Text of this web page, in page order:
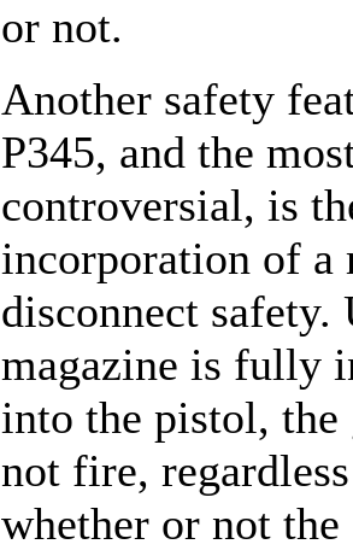
or not.
Another safety
P345, and the
controversial, is
incorporation of a
disconnect safety.
magazine is fully
into the pistol,
not fire,
whether or not the